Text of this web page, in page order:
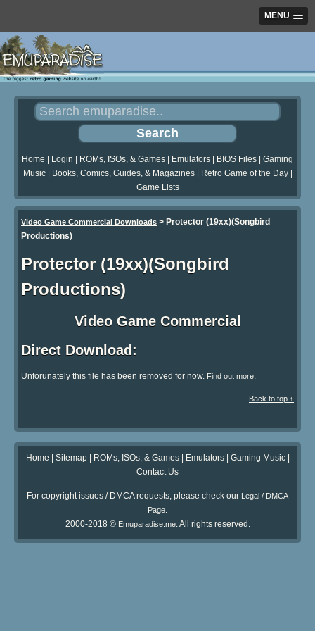
MENU
Home Login ROMs, ISOs, & Games Emulators BIOS Files
Gaming
Music| Books, Comics, Guides, & Magazines| Retro Game of the Day|
Game Lists
Video Game Commercial Downloads > Protector (19xx)(Songbird
Productions)
Protector (19xx)(Songbird
Productions)
Video Game Commercial
Direct Download:
Unforunately this file has been removed for now. Find out more.
Back to top ↑
Home Sitemap| ROMs, ISOs, & Games| Emulators| Gaming Music|
Contact Us
For copyright issues / DMCA requests, please check our Legal / DMCA
Page.
2000-2018 © Emuparadise.me. All rights reserved.